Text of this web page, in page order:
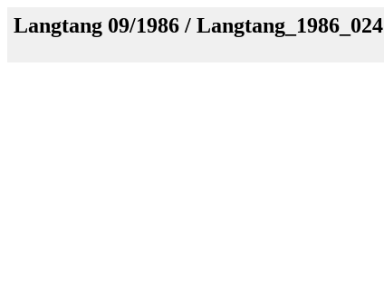
Langtang 09/1986 / Langtang_1986_024